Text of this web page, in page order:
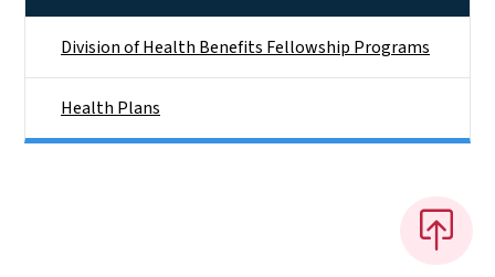
Division of Health Benefits Fellowship Programs
Health Plans